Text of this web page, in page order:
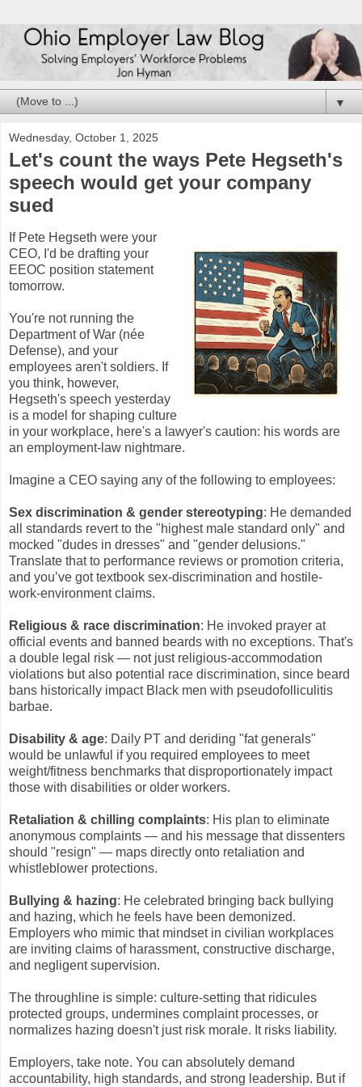
▼
Wednesday, October 1, 2025
Let's count the ways Pete Hegseth's
speech would get your company
sued
If Pete Hegseth were your
CEO, I'd be drafting your
EEOC position statement
tomorrow.
You're not running the
Department of War (née
Defense), and your
employees aren't soldiers. If
you think, however,
Hegseth's speech yesterday
is a model for shaping culture
in your workplace, here's a lawyer's caution: his words are
an employment-law nightmare.
Imagine a CEO saying any of the following to employees:
Sex discrimination & gender stereotyping: He demanded
all standards revert to the "highest male standard only" and
mocked "dudes in dresses" and "gender delusions."
Translate that to performance reviews or promotion criteria,
and you’ve got textbook sex-discrimination and hostile-
work-environment claims.
Religious & race discrimination: He invoked prayer at
official events and banned beards with no exceptions. That's
a double legal risk — not just religious-accommodation
violations but also potential race discrimination, since beard
bans historically impact Black men with pseudofolliculitis
barbae.
Disability & age: Daily PT and deriding "fat generals"
would be unlawful if you required employees to meet
weight/fitness benchmarks that disproportionately impact
those with disabilities or older workers.
Retaliation & chilling complaints: His plan to eliminate
anonymous complaints — and his message that dissenters
should "resign" — maps directly onto retaliation and
whistleblower protections.
Bullying & hazing: He celebrated bringing back bullying
and hazing, which he feels have been demonized.
Employers who mimic that mindset in civilian workplaces
are inviting claims of harassment, constructive discharge,
and negligent supervision.
The throughline is simple: culture-setting that ridicules
protected groups, undermines complaint processes, or
normalizes hazing doesn't just risk morale. It risks liability.
Employers, take note. You can absolutely demand
accountability, high standards, and strong leadership. But if